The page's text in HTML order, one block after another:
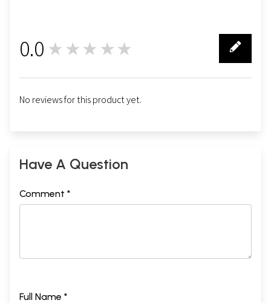
0.0 ★★★★★
No reviews for this product yet.
Have A Question
Comment *
Full Name *